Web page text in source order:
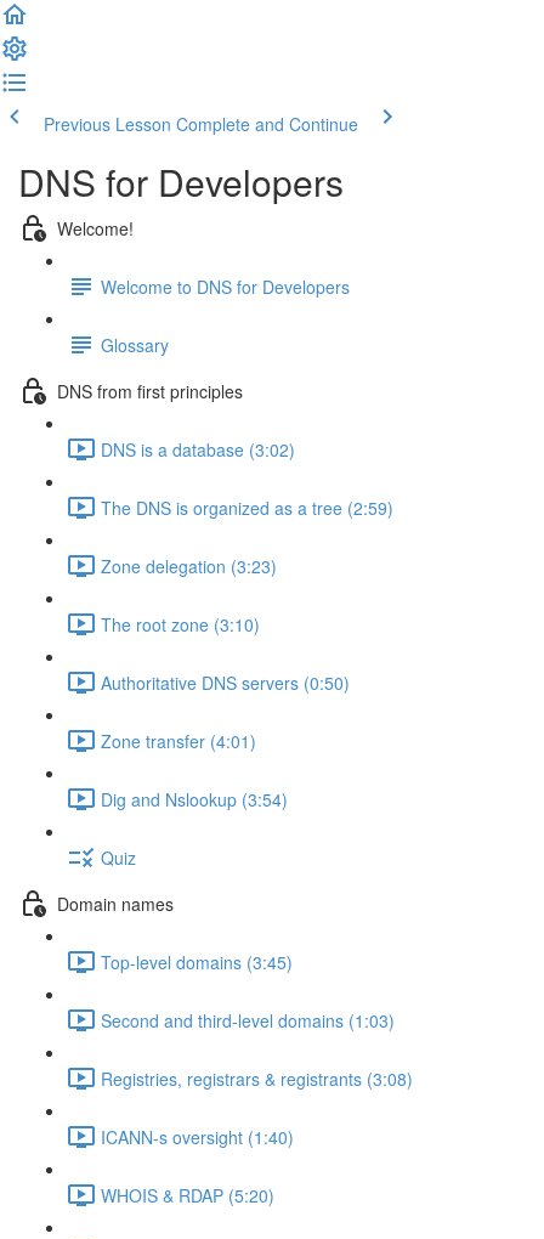
Previous Lesson Complete and Continue
DNS for Developers
Welcome!
Welcome to DNS for Developers
Glossary
DNS from first principles
DNS is a database (3:02)
The DNS is organized as a tree (2:59)
Zone delegation (3:23)
The root zone (3:10)
Authoritative DNS servers (0:50)
Zone transfer (4:01)
Dig and Nslookup (3:54)
Quiz
Domain names
Top-level domains (3:45)
Second and third-level domains (1:03)
Registries, registrars & registrants (3:08)
ICANN-s oversight (1:40)
WHOIS & RDAP (5:20)